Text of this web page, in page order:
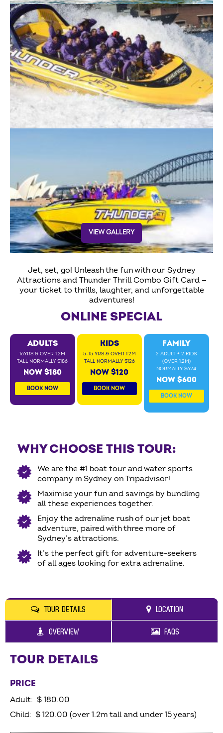
VIEW GALLERY
Jet, set, go! Unleash the fun with our Sydney
Attractions and Thunder Thrill Combo Gift Card —
your ticket to thrills, laughter, and unforgettable
adventures!
ONLINE SPECIAL
ADULTS
16YRS & OVER 1.2M
TALL NORMALLY $186
NOW $180
BOOK NOW
KIDS
5-15 YRS & OVER 1.2M
TALL NORMALLY $126
NOW $120
BOOK NOW
FAMILY
2 ADULT + 2 KIDS
(OVER 1.2M)
NORMALLY $624
NOW $600
BOOK NOW
WHY CHOOSE THIS TOUR:
We are the #1 boat tour and water sports
company in Sydney on Tripadvisor!
Maximise your fun and savings by bundling
all these experiences together.
Enjoy the adrenaline rush of our jet boat
adventure, paired with three more of
Sydney’s attractions.
It’s the perfect gift for adventure-seekers
of all ages looking for extra adrenaline.
TOUR DETAILS LOCATION
OVERVIEW FAQS
TOUR DETAILS
PRICE
Adult: $ 180.00
Child: $ 120.00 (over 1.2m tall and under 15 years)